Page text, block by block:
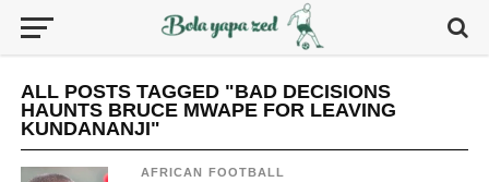
ALL POSTS TAGGED "BAD DECISIONS
HAUNTS BRUCE MWAPE FOR LEAVING
KUNDANANJI"
AFRICAN FOOTBALL